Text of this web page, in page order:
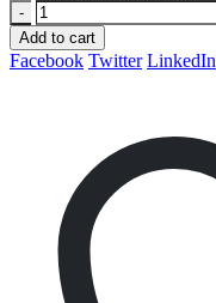
-
Add to cart
Facebook Twitter LinkedIn